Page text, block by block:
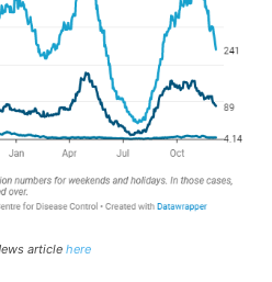
article here